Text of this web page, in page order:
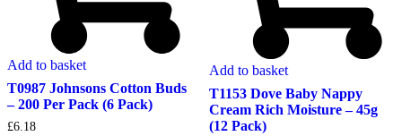
Add to basket
T0987 Johnsons Cotton Buds
– 200 Per Pack (6 Pack)
£6.18
Add to basket
T1153 Dove Baby Nappy
Cream Rich Moisture – 45g
(12 Pack)